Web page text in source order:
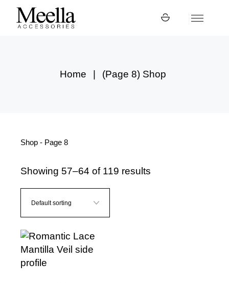
Home (Page 8) Shop
Shop - Page 8
Showing 57–64 of 119 results